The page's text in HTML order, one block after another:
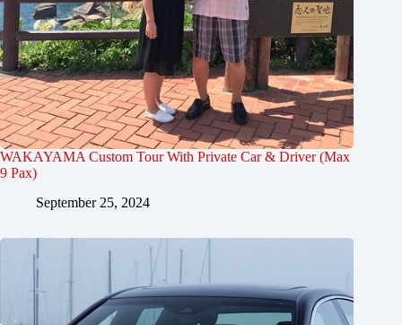
WAKAYAMA Custom Tour With Private Car & Driver (Max
9 Pax)
September 25, 2024